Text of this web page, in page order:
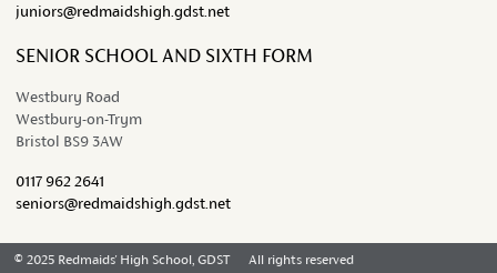
juniors@redmaidshigh.gdst.net
SENIOR SCHOOL AND SIXTH FORM
Westbury Road
Westbury-on-Trym
Bristol BS9 3AW
0117 962 2641
seniors@redmaidshigh.gdst.net
© 2025 Redmaids' High School, GDST All rights reserved